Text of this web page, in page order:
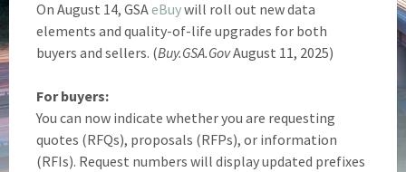
On August 14, GSAeBuywill roll out new data
elements and quality-of-life upgrades for both
buyers and sellers. (Buy.GSA.GovAugust 11, 2025)
For buyers:
You can now indicate whether you are requesting
quotes (RFQs), proposals (RFPs), or information
(RFIs). Request numbers will display updated prefixes